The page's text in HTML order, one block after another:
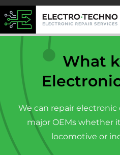
What
We can repair
major OEMs whether
locomotive or